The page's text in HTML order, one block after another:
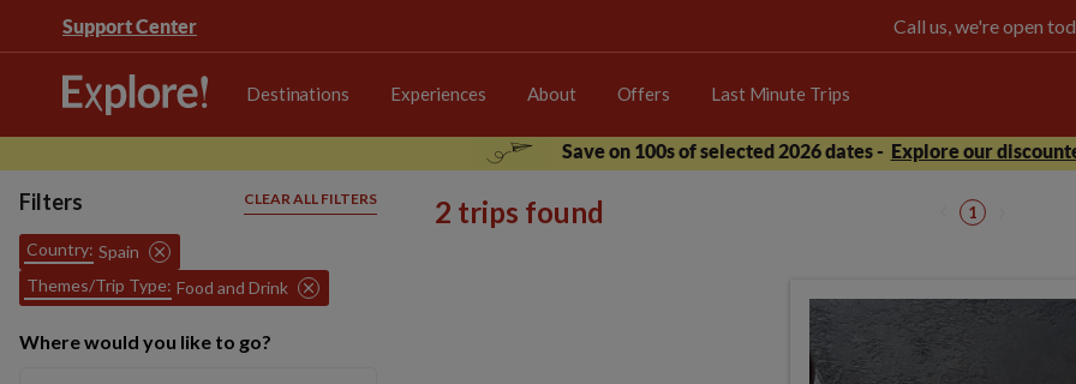
Support Center Call us, we're open
Destinations Experiences About Offers Last Minute Trips
Save on 100s of selected 2026 dates - Explore our
Filters CLEAR ALL FILTERS
Country: Spain
Themes/Trip Type: Food and Drink
Where would you like to go?
2 trips found 1